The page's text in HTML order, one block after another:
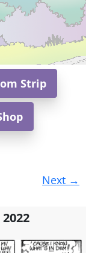
Strip
Next →